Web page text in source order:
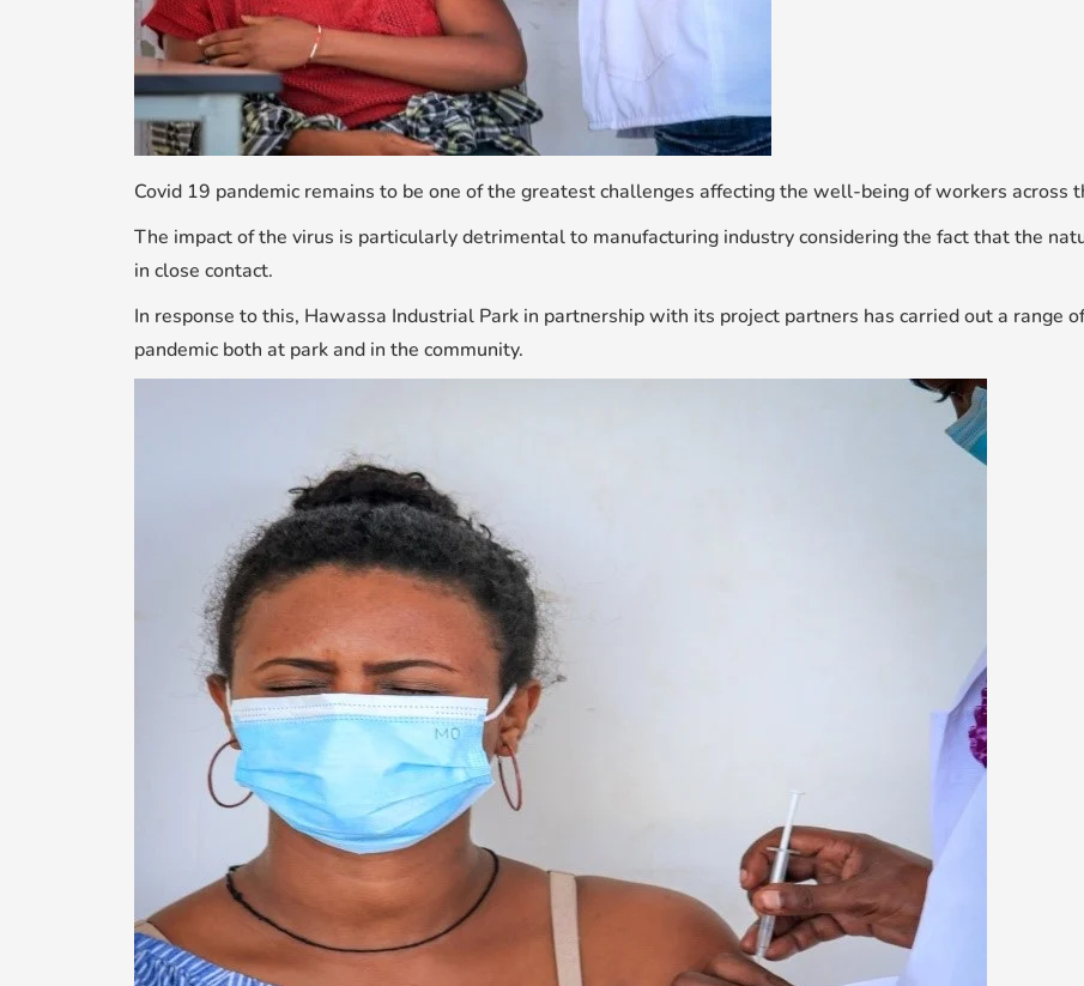
Covid 19 pandemic remains to be one of the greatest challenges affecting the well-being of workers across
The impact of the virus is particularly detrimental to manufacturing industry considering the fact that the
in close contact.
In response to this, Hawassa Industrial Park in partnership with its project partners has carried out a range
pandemic both at park and in the community.